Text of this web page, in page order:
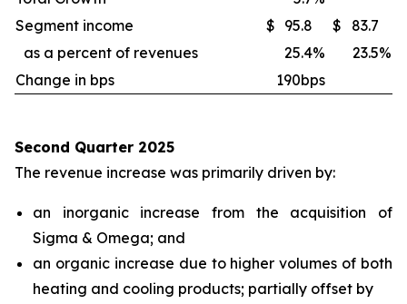
Segment income
$ 95.8 $
83.7
as a percent of revenues
25.4% 23.5%
Change in bps
190bps
Second Quarter 2025
The revenue increase was primarily driven by:
an inorganic increase from the acquisition of
Sigma & Omega; and
an organic increase due to higher volumes of both
heating and cooling products; partially offset by